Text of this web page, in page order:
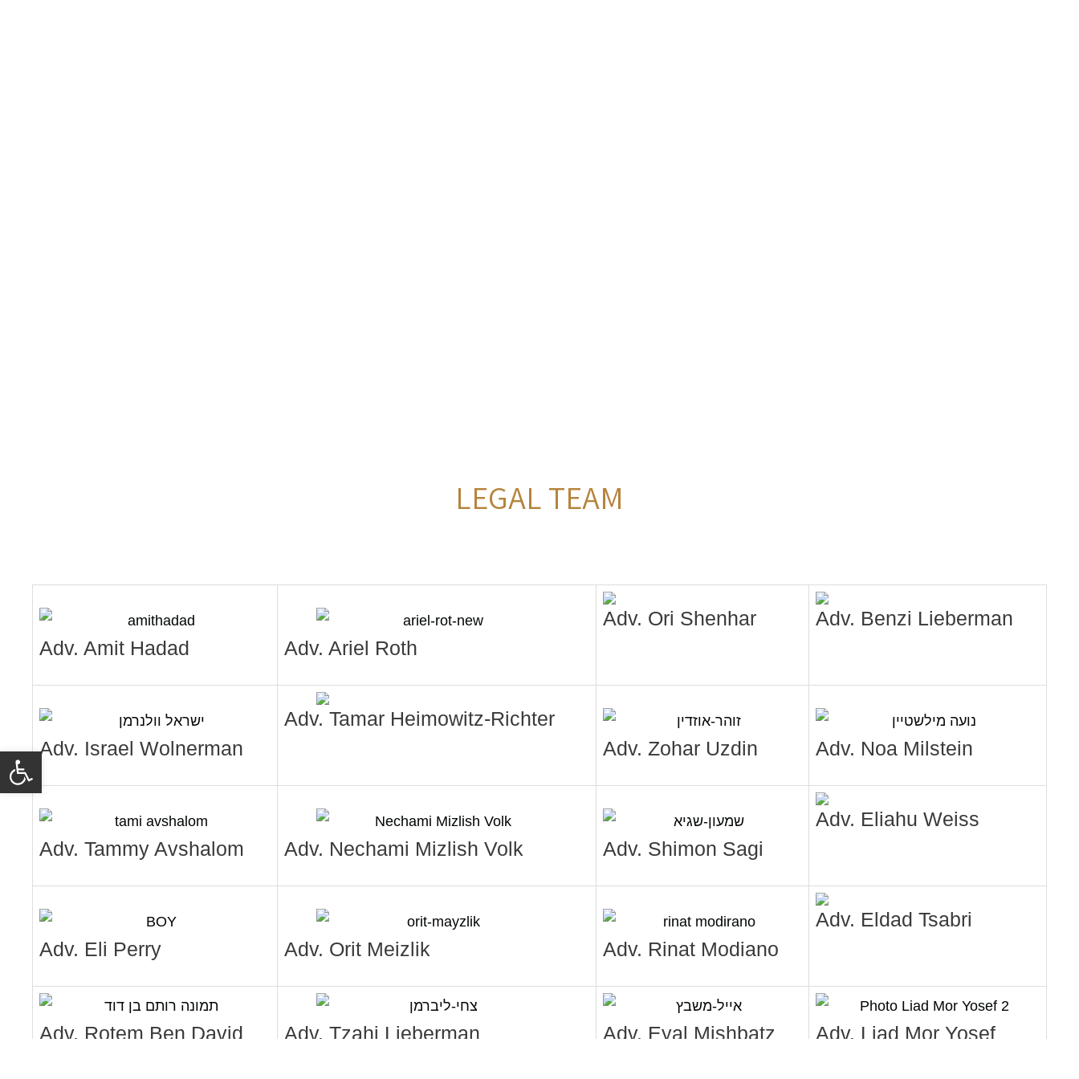
LEGAL TEAM
Adv. Amit Hadad Adv. Ariel Roth
Adv. Ori Shenhar Adv. Benzi Lieberman
Adv. Israel Wolnerman
Adv. Tamar Heimowitz-Richter
Adv. Zohar Uzdin
Adv. Noa Milstein
Adv. Tammy Avshalom Adv. Nechami Mizlish Volk Adv. Shimon Sagi
Adv. Eliahu Weiss
Adv. Eli Perry Adv. Orit Meizlik Adv. Rinat Modiano
Adv. Eldad Tsabri
Adv. Rotem Ben David Adv. Tzahi Lieberman Adv. Eyal Mishbatz Adv. Liad Mor Yosef
Open toolbar